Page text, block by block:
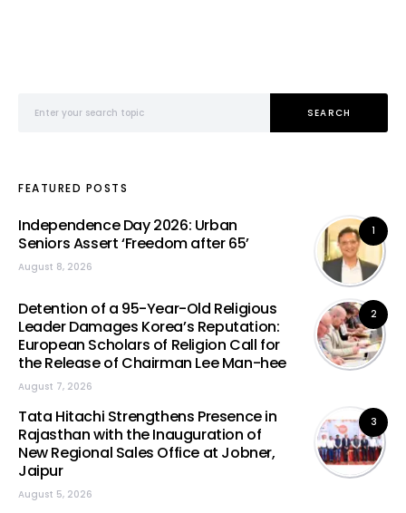
SEARCH
FEATURED POSTS
1
Independence Day 2026: Urban
Seniors Assert ‘Freedom after 65’
August 8, 2026
2
Detention of a 95-Year-Old Religious
Leader Damages Korea’s Reputation:
European Scholars of Religion Call for
the Release of Chairman Lee Man-hee
August 7, 2026
3
Tata Hitachi Strengthens Presence in
Rajasthan with the Inauguration of
New Regional Sales Office at Jobner,
Jaipur
August 5, 2026